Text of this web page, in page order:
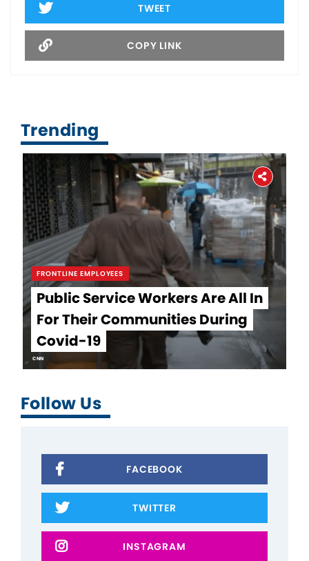
TWEET
COPY LINK
Trending
FRONTLINE EMPLOYEES
Public Service Workers Are All In
For Their Communities During
Covid-19
CNN
Follow Us
FACEBOOK
TWITTER
INSTAGRAM